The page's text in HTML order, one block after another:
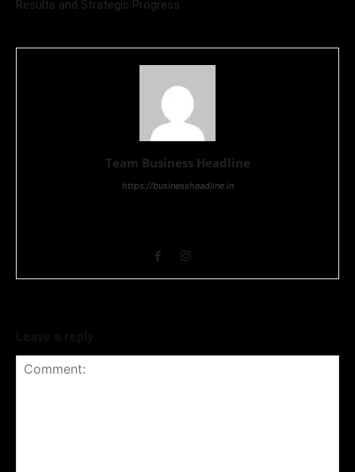
Results and Strategic Progress
Team Business Headline
https://businessheadline.in